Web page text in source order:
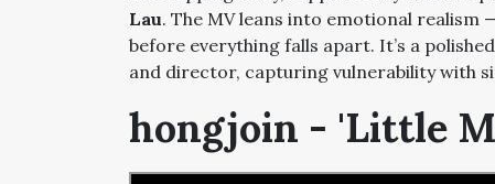
Lau. The MV leans into emotional realism
before everything falls apart. It’s a
and director, capturing vulnerability with
hongjoin - 'Little